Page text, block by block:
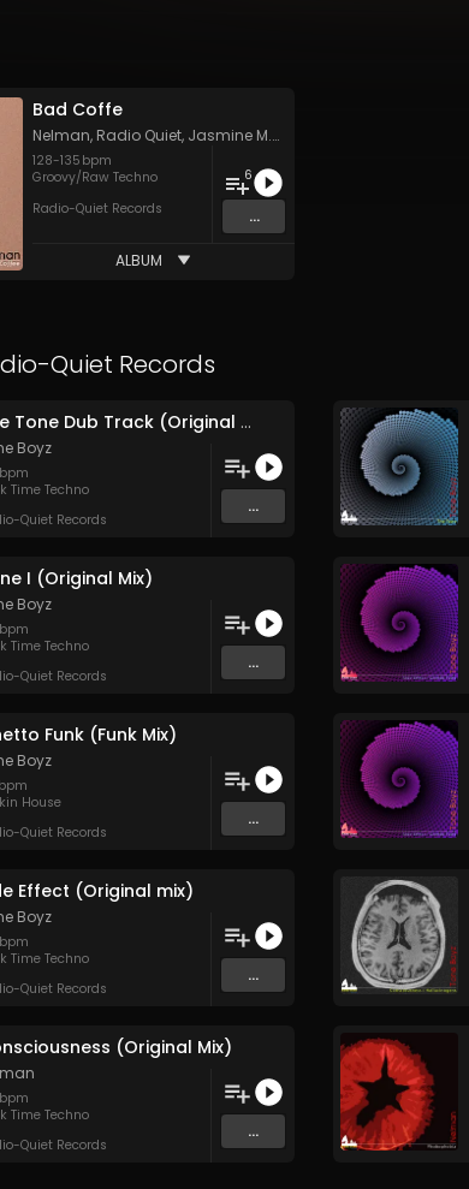
Bad Coffe
Nelman, Radio Quiet, Jasmine M.C.
128-135 bpm
Groovy/Raw Techno
Radio-Quiet Records
6
...
ALBUM
Quiet Records
The Tone Dub Track (Original Mix)
Boyz
bpm
Time Techno
Quiet Records
...
I (Original Mix)
Boyz
bpm
Time Techno
Quiet Records
...
Funk (Funk Mix)
Boyz
bpm
House
Quiet Records
...
Effect (Original mix)
Boyz
bpm
Time Techno
Quiet Records
...
(Original Mix)
bpm
Time Techno
Quiet Records
...